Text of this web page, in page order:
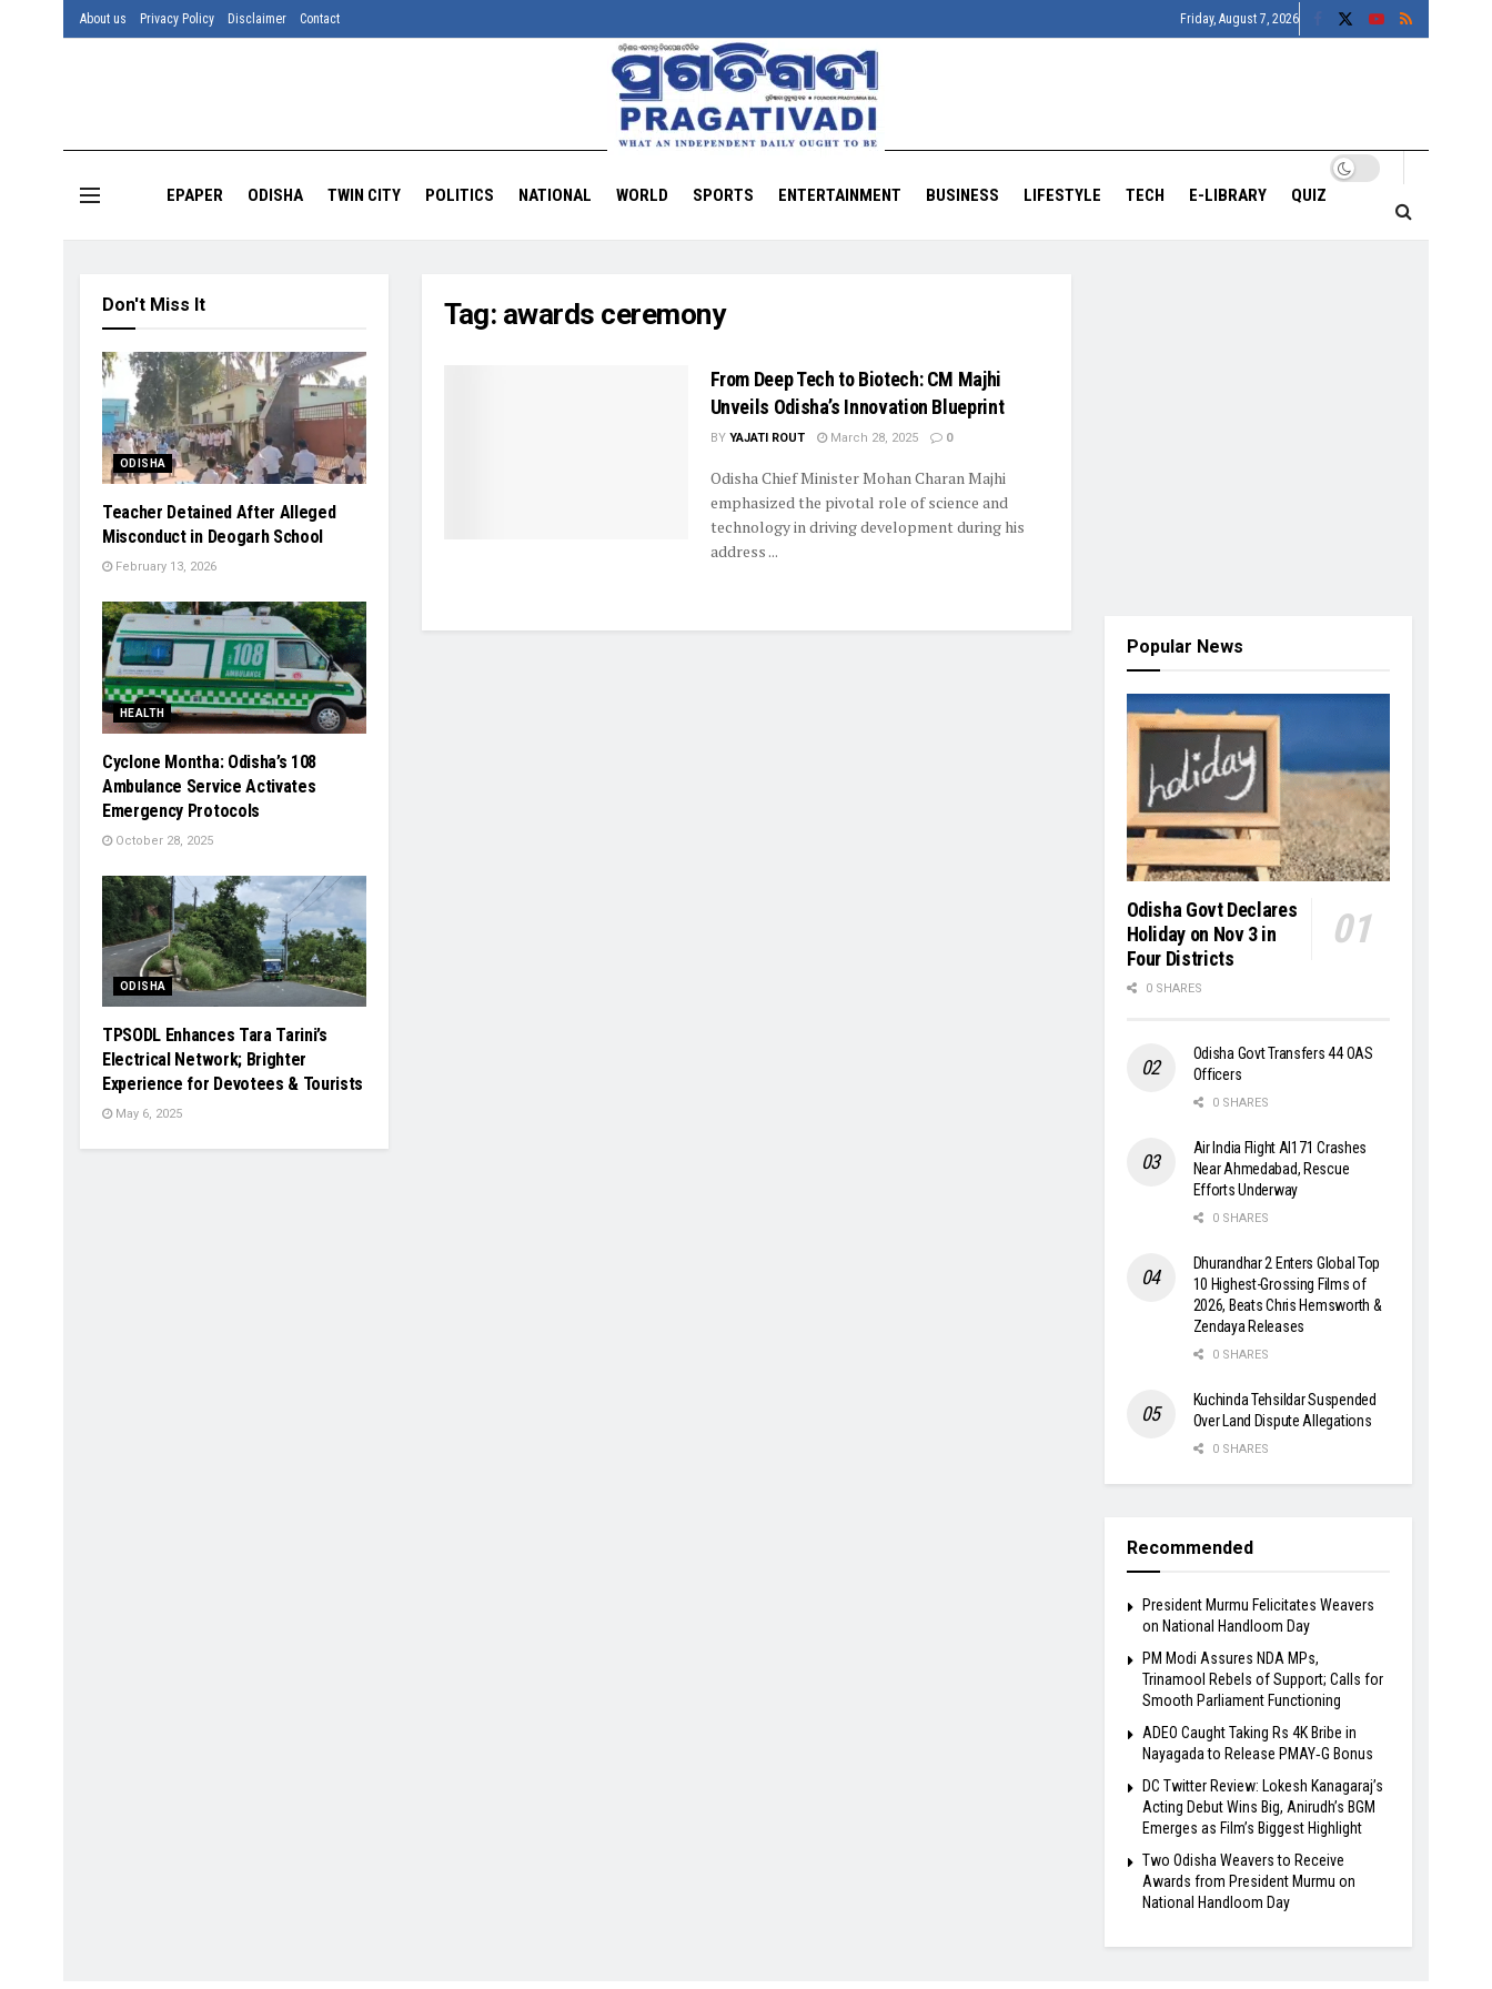
About us Privacy Policy Disclaimer Contact Friday, August 7, 2026
EPAPER ODISHA TWIN CITY POLITICS NATIONAL WORLD SPORTS ENTERTAINMENT BUSINESS LIFESTYLE TECH E-LIBRARY QUIZ
Tag: awards ceremony
From Deep Tech to Biotech: CM Majhi
Unveils Odisha’s Innovation Blueprint
BY YAJATI ROUT March 28, 2025 0
Odisha Chief Minister Mohan Charan Majhi
emphasized the pivotal role of science and
technology in driving development during his
address ...
Don't Miss It
ODISHA
Teacher Detained After Alleged
Misconduct in Deogarh School
February 13, 2026
HEALTH
Cyclone Montha: Odisha’s 108
Ambulance Service Activates
Emergency Protocols
October 28, 2025
ODISHA
TPSODL Enhances Tara Tarini’s
Electrical Network; Brighter
Experience for Devotees & Tourists
May 6, 2025
Popular News
Odisha Govt Declares
Holiday on Nov 3 in
Four Districts
0 SHARES
Odisha Govt Transfers 44 OAS
Officers
0 SHARES
Air India Flight AI171 Crashes
Near Ahmedabad, Rescue
Efforts Underway
0 SHARES
Dhurandhar 2 Enters Global Top
10 Highest-Grossing Films of
2026, Beats Chris Hemsworth &
Zendaya Releases
0 SHARES
Kuchinda Tehsildar Suspended
Over Land Dispute Allegations
0 SHARES
Recommended
President Murmu Felicitates Weavers
on National Handloom Day
PM Modi Assures NDA MPs,
Trinamool Rebels of Support; Calls for
Smooth Parliament Functioning
ADEO Caught Taking Rs 4K Bribe in
Nayagada to Release PMAY‑G Bonus
DC Twitter Review: Lokesh Kanagaraj’s
Acting Debut Wins Big, Anirudh’s BGM
Emerges as Film’s Biggest Highlight
Two Odisha Weavers to Receive
Awards from President Murmu on
National Handloom Day